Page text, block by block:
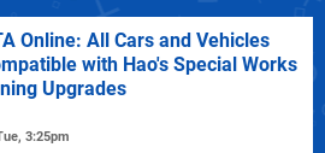
Online: All Cars and Vehicles
with Hao's Special Works
Upgrades
3:25pm